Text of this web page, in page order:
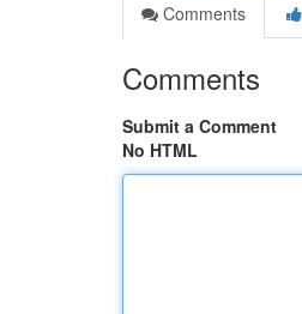
Comments
Comments
Submit a Comment
No HTML